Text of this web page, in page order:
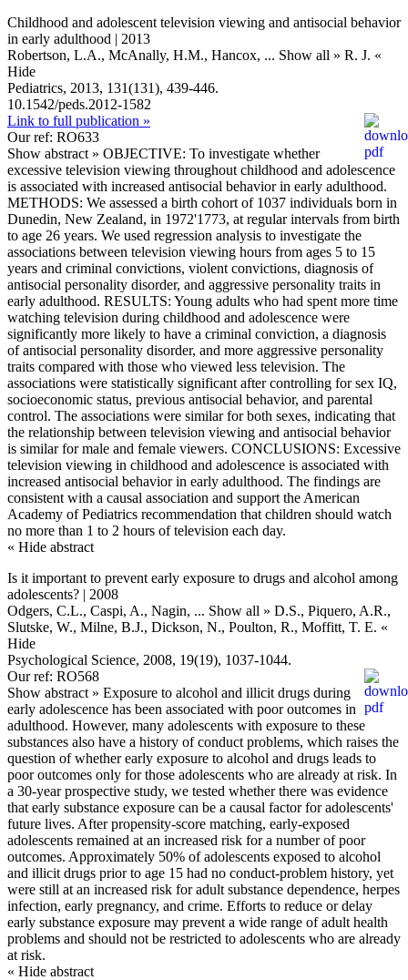
Childhood and adolescent television viewing and antisocial behavior
in early adulthood | 2013
Robertson, L.A., McAnally, H.M., Hancox, ... Show all » R. J. «
Hide
Pediatrics, 2013, 131(131), 439-446.
10.1542/peds.2012-1582
Link to full publication »
Our ref: RO633
Show abstract » OBJECTIVE: To investigate whether
excessive television viewing throughout childhood and adolescence
is associated with increased antisocial behavior in early adulthood.
METHODS: We assessed a birth cohort of 1037 individuals born in
Dunedin, New Zealand, in 1972'1773, at regular intervals from birth
to age 26 years. We used regression analysis to investigate the
associations between television viewing hours from ages 5 to 15
years and criminal convictions, violent convictions, diagnosis of
antisocial personality disorder, and aggressive personality traits in
early adulthood. RESULTS: Young adults who had spent more time
watching television during childhood and adolescence were
significantly more likely to have a criminal conviction, a diagnosis
of antisocial personality disorder, and more aggressive personality
traits compared with those who viewed less television. The
associations were statistically significant after controlling for sex IQ,
socioeconomic status, previous antisocial behavior, and parental
control. The associations were similar for both sexes, indicating that
the relationship between television viewing and antisocial behavior
is similar for male and female viewers. CONCLUSIONS: Excessive
television viewing in childhood and adolescence is associated with
increased antisocial behavior in early adulthood. The findings are
consistent with a causal association and support the American
Academy of Pediatrics recommendation that children should watch
no more than 1 to 2 hours of television each day.
« Hide abstract
Is it important to prevent early exposure to drugs and alcohol among
adolescents? | 2008
Odgers, C.L., Caspi, A., Nagin, ... Show all » D.S., Piquero, A.R.,
Slutske, W., Milne, B.J., Dickson, N., Poulton, R., Moffitt, T. E. «
Hide
Psychological Science, 2008, 19(19), 1037-1044.
Our ref: RO568
Show abstract » Exposure to alcohol and illicit drugs during
early adolescence has been associated with poor outcomes in
adulthood. However, many adolescents with exposure to these
substances also have a history of conduct problems, which raises the
question of whether early exposure to alcohol and drugs leads to
poor outcomes only for those adolescents who are already at risk. In
a 30-year prospective study, we tested whether there was evidence
that early substance exposure can be a causal factor for adolescents'
future lives. After propensity-score matching, early-exposed
adolescents remained at an increased risk for a number of poor
outcomes. Approximately 50% of adolescents exposed to alcohol
and illicit drugs prior to age 15 had no conduct-problem history, yet
were still at an increased risk for adult substance dependence, herpes
infection, early pregnancy, and crime. Efforts to reduce or delay
early substance exposure may prevent a wide range of adult health
problems and should not be restricted to adolescents who are already
at risk.
« Hide abstract